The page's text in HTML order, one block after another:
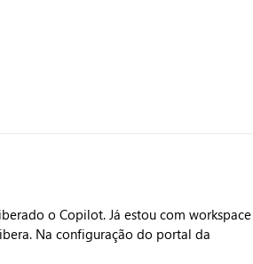
o Copilot. Já estou com workspace
Na configuração do portal da